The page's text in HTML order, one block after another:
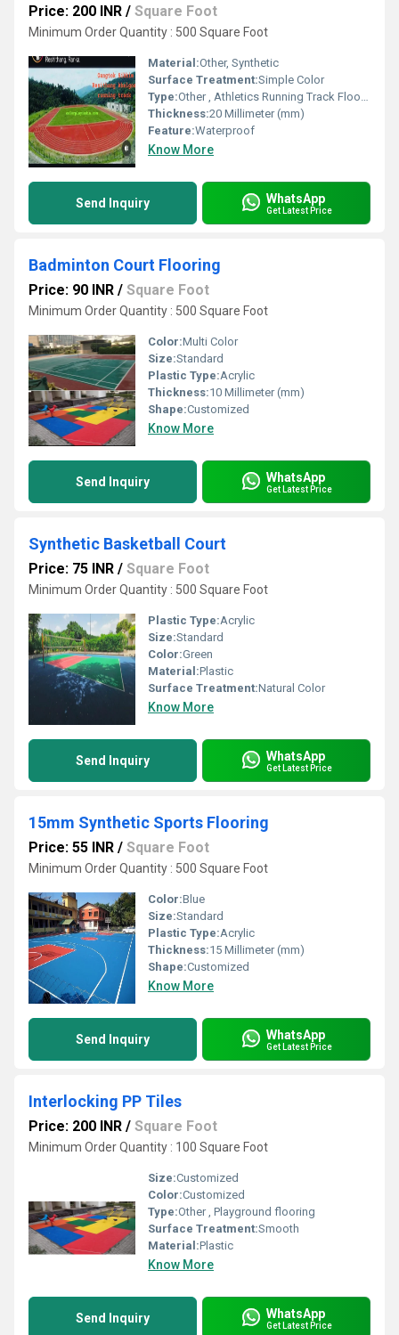
Price: 200 INR / Square Foot
Minimum Order Quantity : 500 Square Foot
Material:Other, Synthetic
Surface Treatment:Simple Color
Type:Other , Athletics Running Track Flooring
Thickness:20 Millimeter (mm)
Feature:Waterproof
Know More
Send Inquiry WhatsApp
Get Latest Price
Badminton Court Flooring
Price: 90 INR / Square Foot
Minimum Order Quantity : 500 Square Foot
Color:Multi Color
Size:Standard
Plastic Type:Acrylic
Thickness:10 Millimeter (mm)
Shape:Customized
Know More
Send Inquiry WhatsApp
Get Latest Price
Synthetic Basketball Court
Price: 75 INR / Square Foot
Minimum Order Quantity : 500 Square Foot
Plastic Type:Acrylic
Size:Standard
Color:Green
Material:Plastic
Surface Treatment:Natural Color
Know More
Send Inquiry WhatsApp
Get Latest Price
15mm Synthetic Sports Flooring
Price: 55 INR / Square Foot
Minimum Order Quantity : 500 Square Foot
Color:Blue
Size:Standard
Plastic Type:Acrylic
Thickness:15 Millimeter (mm)
Shape:Customized
Know More
Send Inquiry WhatsApp
Get Latest Price
Interlocking PP Tiles
Price: 200 INR / Square Foot
Minimum Order Quantity : 100 Square Foot
Size:Customized
Color:Customized
Type:Other , Playground flooring
Surface Treatment:Smooth
Material:Plastic
Know More
Send Inquiry WhatsApp
Get Latest Price